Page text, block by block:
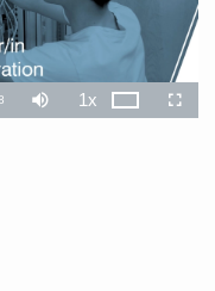
Mute 1xPlayback
Rate